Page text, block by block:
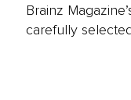
Brainz
carefully